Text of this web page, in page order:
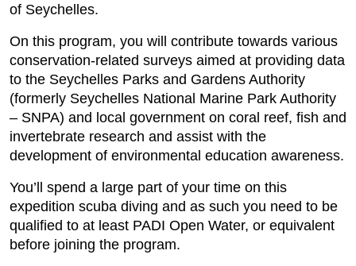
of Seychelles.
On this program, you will contribute towards various
conservation-related surveys aimed at providing data
to the Seychelles Parks and Gardens Authority
(formerly Seychelles National Marine Park Authority
– SNPA) and local government on coral reef, fish and
invertebrate research and assist with the
development of environmental education awareness.
You’ll spend a large part of your time on this
expedition scuba diving and as such you need to be
qualified to at least PADI Open Water, or equivalent
before joining the program.